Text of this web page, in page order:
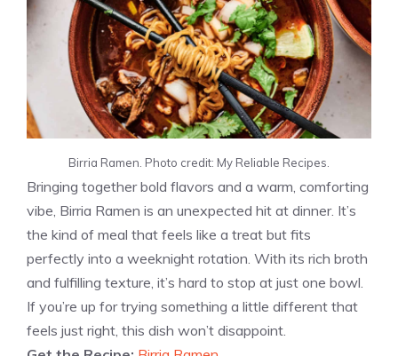
Birria Ramen. Photo credit: My Reliable Recipes.
Bringing together bold flavors and a warm, comforting
vibe, Birria Ramen is an unexpected hit at dinner. It’s
the kind of meal that feels like a treat but fits
perfectly into a weeknight rotation. With its rich broth
and fulfilling texture, it’s hard to stop at just one bowl.
If you’re up for trying something a little different that
feels just right, this dish won’t disappoint.